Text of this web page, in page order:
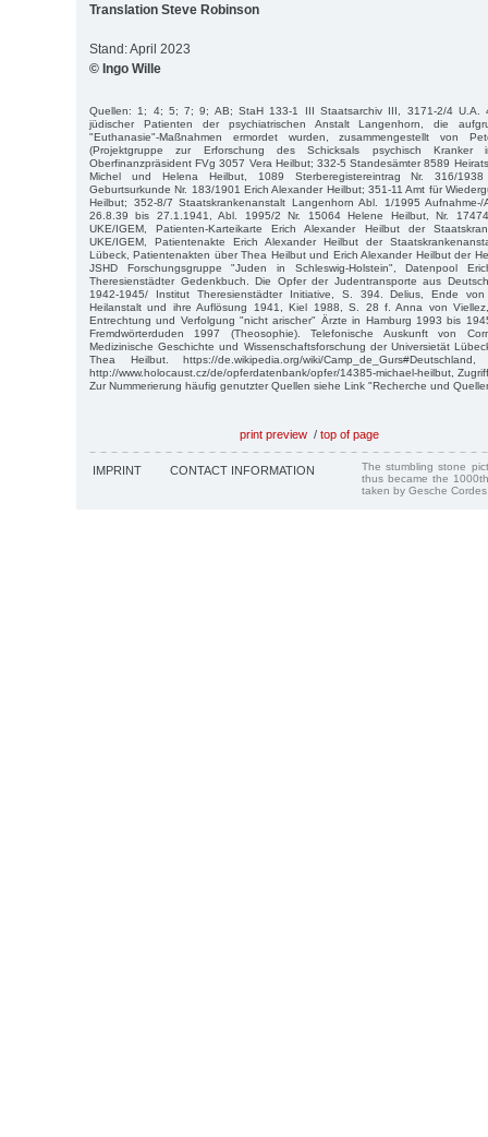
Translation Steve Robinson
Stand: April 2023
© Ingo Wille
Quellen: 1; 4; 5; 7; 9; AB; StaH 133-1 III Staatsarchiv III, 3171-2/4 U.A.
jüdischer Patienten der psychiatrischen Anstalt Langenhorn, die
"Euthanasie"-Maßnahmen ermordet wurden, zusammengestellt von
(Projektgruppe zur Erforschung des Schicksals psychisch Kranker
Oberfinanzpräsident FVg 3057 Vera Heilbut; 332-5 Standesämter 8589
Michel und Helena Heilbut, 1089 Sterberegistereintrag Nr. 316/
Geburtsurkunde Nr. 183/1901 Erich Alexander Heilbut; 351-11 Amt für
Heilbut; 352-8/7 Staatskrankenanstalt Langenhorn Abl. 1/1995
26.8.39 bis 27.1.1941, Abl. 1995/2 Nr. 15064 Helene Heilbut, Nr.
UKE/IGEM, Patienten-Karteikarte Erich Alexander Heilbut der
UKE/IGEM, Patientenakte Erich Alexander Heilbut der
Lübeck, Patientenakten über Thea Heilbut und Erich Alexander Heilbut der
JSHD Forschungsgruppe "Juden in Schleswig-Holstein", Datenpool
Theresienstädter Gedenkbuch. Die Opfer der Judentransporte aus
1942-1945/ Institut Theresienstädter Initiative, S. 394. Delius, Ende
Heilanstalt und ihre Auflösung 1941, Kiel 1988, S. 28 f. Anna von
Entrechtung und Verfolgung "nicht arischer" Ärzte in Hamburg 1993 bis
Fremdwörterduden 1997 (Theosophie). Telefonische Auskunft von
Medizinische Geschichte und Wissenschaftsforschung der Universietät
Thea Heilbut. https://de.wikipedia.org/wiki/
http://www.holocaust.cz/de/opferdatenbank/opfer/14385-michael-heilbut,
Zur Nummerierung häufig genutzter Quellen siehe Link "Recherche und
print preview / top of page
IMPRINT CONTACT INFORMATION
The stumbling stone
thus became the
taken by Gesche